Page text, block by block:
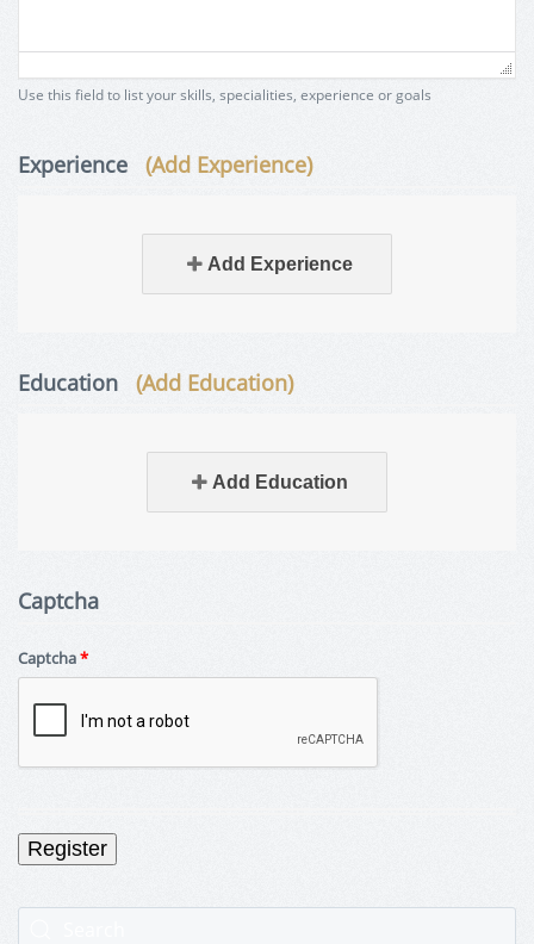
Use this field to list your skills, specialities, experience or goals
(Add Experience)
Add Experience
(Add Education)
Add Education
Captcha
Captcha*